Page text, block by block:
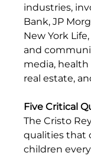
industries,
Bank, JP
New York
and
media,
real estate,
Five Critical
The Cristo
qualities that
children